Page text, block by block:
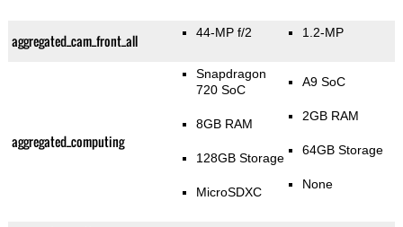
aggregated_cam_front_all 44-MP f/2 1.2-MP
aggregated_computing
Snapdragon
720 SoC
8GB RAM
128GB Storage
MicroSDXC
A9 SoC
2GB RAM
64GB Storage
None